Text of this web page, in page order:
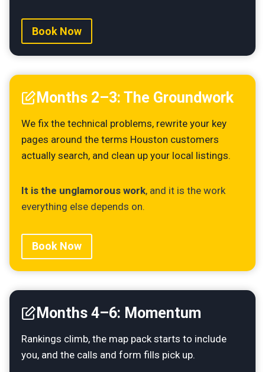
Book Now
Months 2–3: The Groundwork
We fix the technical problems, rewrite your key
pages around the terms Houston customers
actually search, and clean up your local listings.
It is the unglamorous work, and it is the work
everything else depends on.
Book Now
Months 4–6: Momentum
Rankings climb, the map pack starts to include
you, and the calls and form fills pick up.